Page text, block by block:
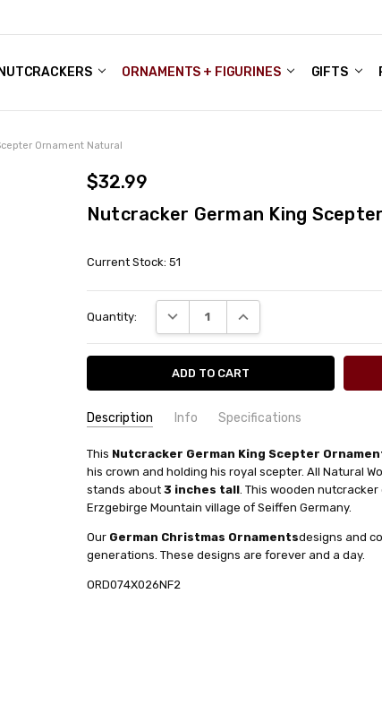
NUTCRACKERS ORNAMENTS + FIGURINES GIFTS
Ornament Natural
$32.99
Nutcracker German King
Current Stock: 51
Quantity: DECREASE QUANTITY:INCREASE QUANTITY:
Description Info Specifications
SKU:
ORD074X026NF2
UPC:
6806091100339
AVAILABILITY:
Usually ships in 24 hrs or less!
COUNTRY OF ORIGIN:
Germany
HEIGHT (INCHES):
3
TYPE:
Nutcracker
This Nutcracker German King Scepter
his crown and holding his royal scepter. All Natural
stands about 3 inches tall. This wooden
Erzgebirge Mountain village of Seiffen Germany.
Our German Christmas Ornamentsdesigns and
generations. These designs are forever and a day.
ORD074X026NF2